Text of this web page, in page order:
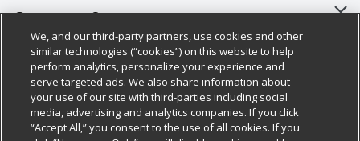
About Us
Our Brands
Careers
Charitable Foundation
Customer Support
Bulk Gift Card Orders
Business & Community HQ
Contact Us
Policies & Disclosures
Cage Free Egg Policy
Cookie Policy
Follow Us
We, and our third-party partners, use cookies and other
similar technologies (“cookies”) on this website to help
perform analytics, personalize your experience and
serve targeted ads. We also share information about
your use of our site with third-parties including social
media, advertising and analytics companies. If you click
“Accept All,” you consent to the use of all cookies. If you